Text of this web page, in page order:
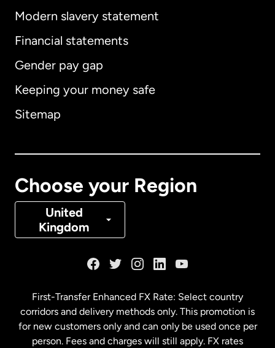
Modern slavery statement
Financial statements
Gender pay gap
Keeping your money safe
Sitemap
Choose your Region
United
Kingdom
International English
Australia
Denmark
Malaysia
First-Transfer Enhanced FX Rate: Select country
corridors and delivery methods only. This promotion is
for new customers only and can only be used once per
person. Fees and charges will still apply. FX rates